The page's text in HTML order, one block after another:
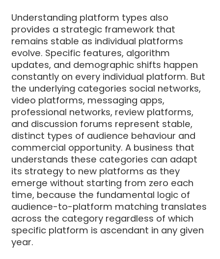
Understanding platform types also
provides a strategic framework that
remains stable as individual platforms
evolve. Specific features, algorithm
updates, and demographic shifts happen
constantly on every individual platform. But
the underlying categories social networks,
video platforms, messaging apps,
professional networks, review platforms,
and discussion forums represent stable,
distinct types of audience behaviour and
commercial opportunity. A business that
understands these categories can adapt
its strategy to new platforms as they
emerge without starting from zero each
time, because the fundamental logic of
audience-to-platform matching translates
across the category regardless of which
specific platform is ascendant in any given
year.